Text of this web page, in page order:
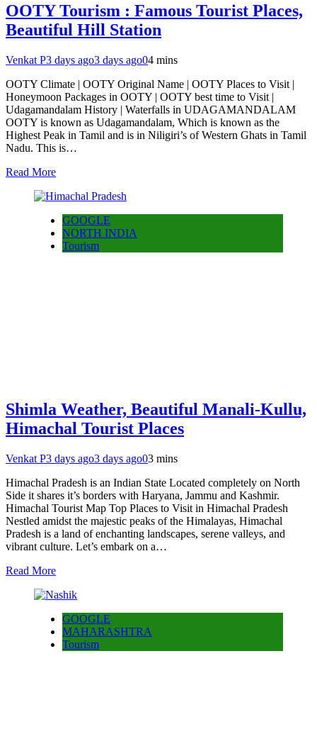
OOTY Tourism : Famous Tourist Places,
Beautiful Hill Station
Venkat P3 days ago3 days ago04 mins
OOTY Climate | OOTY Original Name | OOTY Places to Visit |
Honeymoon Packages in OOTY | OOTY best time to Visit |
Udagamandalam History | Waterfalls in UDAGAMANDALAM
OOTY is known as Udagamandalam, Which is known as the
Highest Peak in Tamil and is in Niligiri’s of Western Ghats in Tamil
Nadu. This is…
Read More
GOOGLE
NORTH INDIA
Tourism
Shimla Weather, Beautiful Manali-Kullu,
Himachal Tourist Places
Venkat P3 days ago3 days ago03 mins
Himachal Pradesh is an Indian State Located completely on North
Side it shares it’s borders with Haryana, Jammu and Kashmir.
Himachal Tourist Map Top Places to Visit in Himachal Pradesh
Nestled amidst the majestic peaks of the Himalayas, Himachal
Pradesh is a land of enchanting landscapes, serene valleys, and
vibrant culture. Let’s embark on a…
Read More
GOOGLE
MAHARASHTRA
Tourism